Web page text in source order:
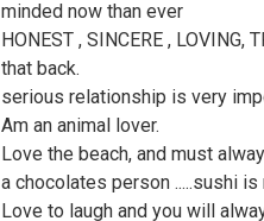
minded now than ever
HONEST , SINCERE , LOVING,
that back.
serious relationship is very
Am an animal lover.
Love the beach, and must
a chocolates person .....sushi
Love to laugh and you will